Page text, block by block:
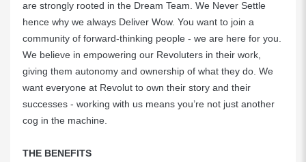
are strongly rooted in the Dream Team. We Never Settle
hence why we always Deliver Wow. You want to join a
community of forward-thinking people - we are here for you.
We believe in empowering our Revoluters in their work,
giving them autonomy and ownership of what they do. We
want everyone at Revolut to own their story and their
successes - working with us means you’re not just another
cog in the machine.
THE BENEFITS